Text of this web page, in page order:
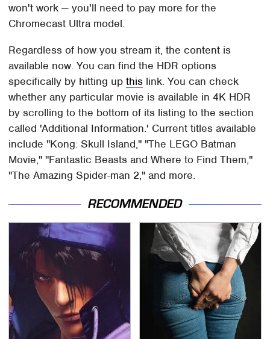
won't work — you'll need to pay more for the
Chromecast Ultra model.
Regardless of how you stream it, the content is
available now. You can find the HDR options
specifically by hitting upthis link. You can check
whether any particular movie is available in 4K HDR
by scrolling to the bottom of its listing to the section
called 'Additional Information.' Current titles available
include "Kong: Skull Island," "The LEGO Batman
Movie," "Fantastic Beasts and Where to Find Them,"
"The Amazing Spider-man 2," and more.
RECOMMENDED